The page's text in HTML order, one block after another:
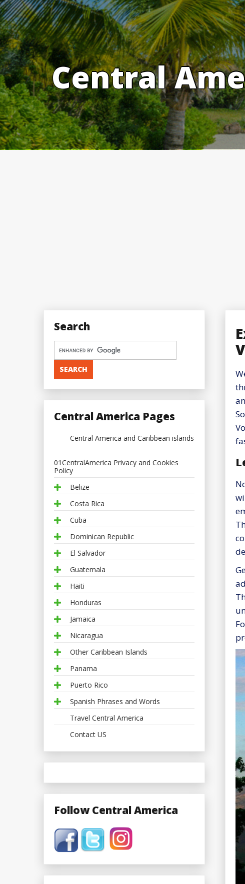
Skip
to
content
Central
Search
Central America Pages
Central America and Caribbean islands
01CentralAmerica Privacy and Cookies
Policy
Belize
Costa Rica
Cuba
Dominican Republic
El Salvador
Guatemala
Haiti
Honduras
Jamaica
Nicaragua
Other Caribbean Islands
Panama
Puerto Rico
Spanish Phrases and Words
Travel Central America
Contact US
Follow Central America